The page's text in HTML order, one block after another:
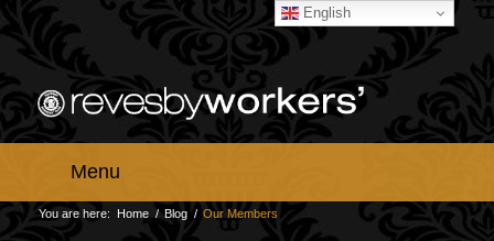
Menu
You are here: Home / Blog / Our Members
English